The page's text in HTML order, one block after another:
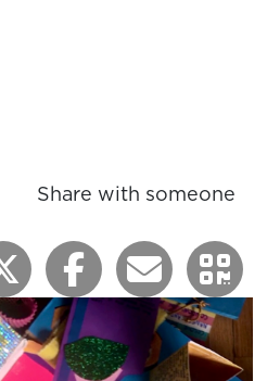
Share with someone